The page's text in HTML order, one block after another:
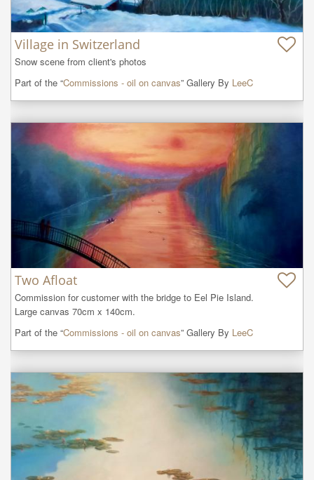
Village in Switzerland
Snow scene from client's photos
Part of the “Commissions - oil on canvas” Gallery By LeeC
Two Afloat
Commission for customer with the bridge to Eel Pie Island.
Large canvas 70cm x 140cm.
Part of the “Commissions - oil on canvas” Gallery By LeeC